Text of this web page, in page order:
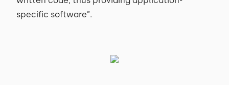
specific software”.